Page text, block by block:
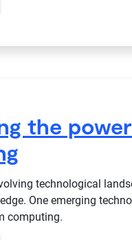
the
technological
One emerging
computing.